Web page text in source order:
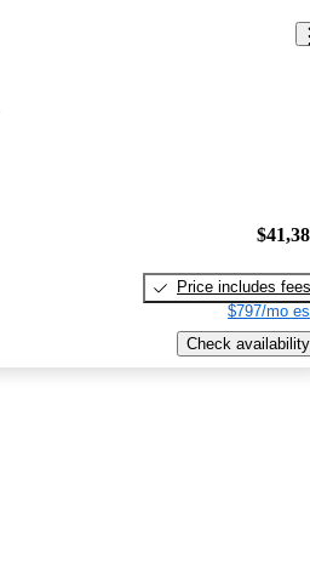
Price includes fees
$797/mo
Check availability